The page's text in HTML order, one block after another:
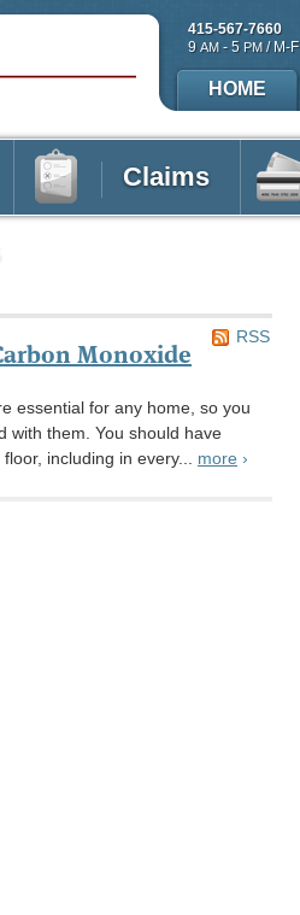
RSS
Monoxide
essential for any home, so you
with them. You should have
including in every... more ›
415-567-7660
9 AM - 5 PM / M-F
HOME
Claims